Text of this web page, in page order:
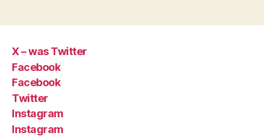
X – was Twitter
Facebook
Facebook
Twitter
Instagram
Instagram